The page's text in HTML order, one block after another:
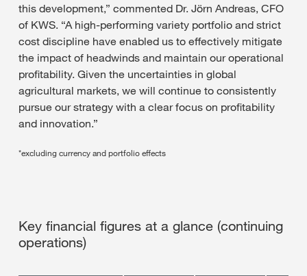
this development,” commented Dr. Jörn Andreas, CFO
of KWS. “A high-performing variety portfolio and strict
cost discipline have enabled us to effectively mitigate
the impact of headwinds and maintain our operational
profitability. Given the uncertainties in global
agricultural markets, we will continue to consistently
pursue our strategy with a clear focus on profitability
and innovation.”
*excluding currency and portfolio effects
Key financial figures at a glance (continuing
operations)